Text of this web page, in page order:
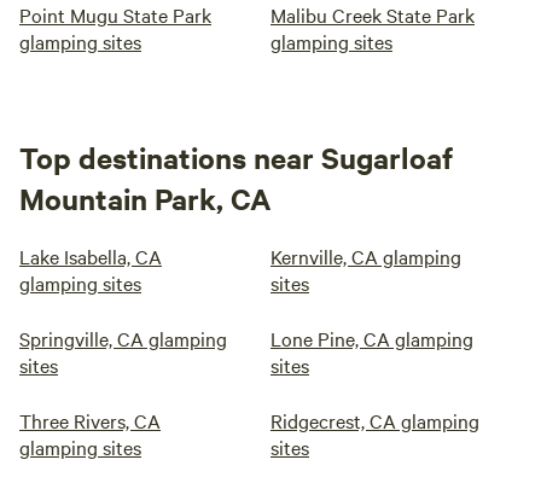
Point Mugu State Park
glamping sites
Malibu Creek State Park
glamping sites
Top destinations near Sugarloaf
Mountain Park, CA
Lake Isabella, CA
glamping sites
Kernville, CA glamping
sites
Springville, CA glamping
sites
Lone Pine, CA glamping
sites
Three Rivers, CA
glamping sites
Ridgecrest, CA glamping
sites